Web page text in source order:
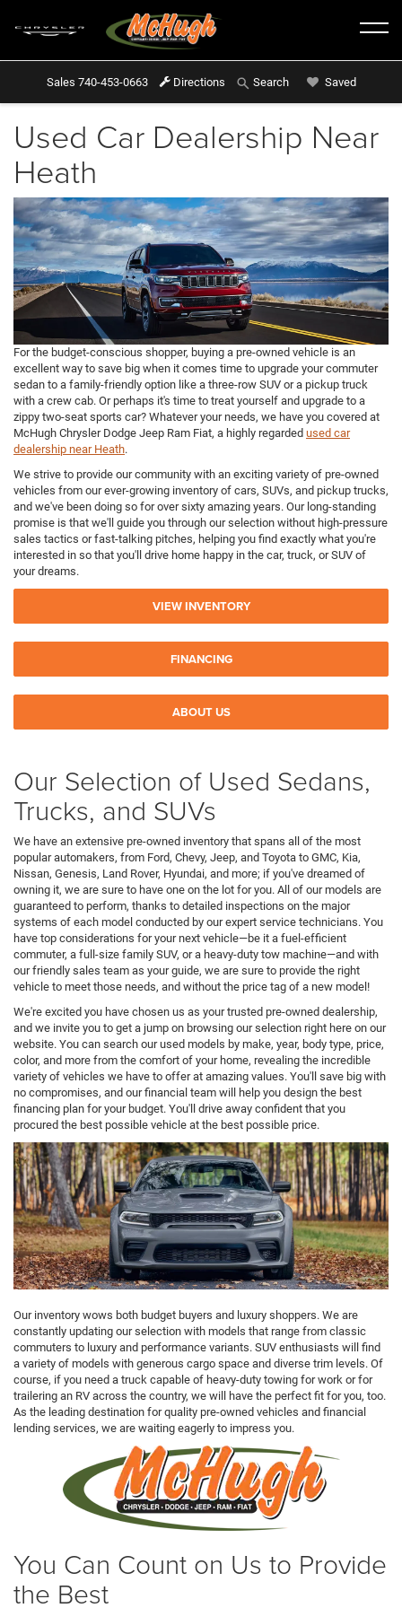
Sales 740-453-0663 Directions Search Saved
Used Car Dealership Near
Heath
For the budget-conscious shopper, buying a pre-owned vehicle is an
excellent way to save big when it comes time to upgrade your commuter
sedan to a family-friendly option like a three-row SUV or a pickup truck
with a crew cab. Or perhaps it's time to treat yourself and upgrade to a
zippy two-seat sports car? Whatever your needs, we have you covered at
McHugh Chrysler Dodge Jeep Ram Fiat, a highly regarded used car
dealership near Heath.
We strive to provide our community with an exciting variety of pre-owned
vehicles from our ever-growing inventory of cars, SUVs, and pickup trucks,
and we've been doing so for over sixty amazing years. Our long-standing
promise is that we'll guide you through our selection without high-pressure
sales tactics or fast-talking pitches, helping you find exactly what you're
interested in so that you'll drive home happy in the car, truck, or SUV of
your dreams.
VIEW INVENTORY
FINANCING
ABOUT US
Our Selection of Used Sedans,
Trucks, and SUVs
We have an extensive pre-owned inventory that spans all of the most
popular automakers, from Ford, Chevy, Jeep, and Toyota to GMC, Kia,
Nissan, Genesis, Land Rover, Hyundai, and more; if you've dreamed of
owning it, we are sure to have one on the lot for you. All of our models are
guaranteed to perform, thanks to detailed inspections on the major
systems of each model conducted by our expert service technicians. You
have top considerations for your next vehicle—be it a fuel-efficient
commuter, a full-size family SUV, or a heavy-duty tow machine—and with
our friendly sales team as your guide, we are sure to provide the right
vehicle to meet those needs, and without the price tag of a new model!
We're excited you have chosen us as your trusted pre-owned dealership,
and we invite you to get a jump on browsing our selection right here on our
website. You can search our used models by make, year, body type, price,
color, and more from the comfort of your home, revealing the incredible
variety of vehicles we have to offer at amazing values. You'll save big with
no compromises, and our financial team will help you design the best
financing plan for your budget. You'll drive away confident that you
procured the best possible vehicle at the best possible price.
Our inventory wows both budget buyers and luxury shoppers. We are
constantly updating our selection with models that range from classic
commuters to luxury and performance variants. SUV enthusiasts will find
a variety of models with generous cargo space and diverse trim levels. Of
course, if you need a truck capable of heavy-duty towing for work or for
trailering an RV across the country, we will have the perfect fit for you, too.
As the leading destination for quality pre-owned vehicles and financial
lending services, we are waiting eagerly to impress you.
You Can Count on Us to Provide
the Best